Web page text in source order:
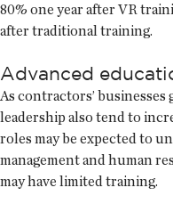
80% one year after VR
after traditional training.
Advanced
As contractors’ businesses
leadership also tend to
roles may be expected to
management and human
may have limited training.